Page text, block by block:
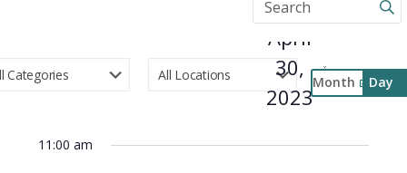
April
30,
2023
Select
Views
Month Day
Keyword.
Events
Keyword.
11:00 am